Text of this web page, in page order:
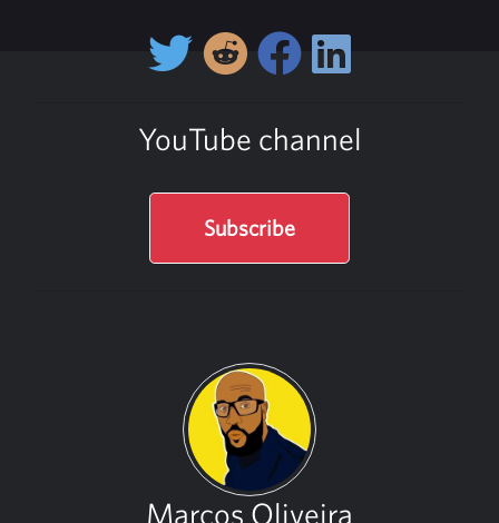
YouTube channel
Subscribe
Marcos Oliveira